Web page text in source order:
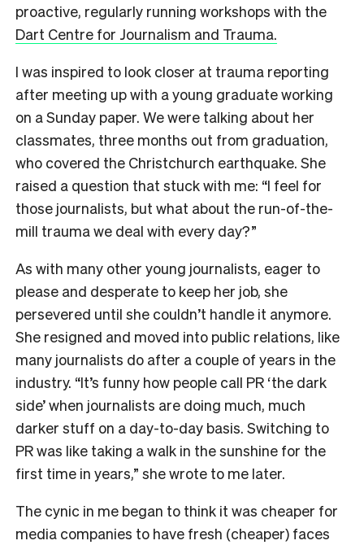
proactive, regularly running workshops with the
Dart Centre for Journalism and Trauma.
I was inspired to look closer at trauma reporting
after meeting up with a young graduate working
on a Sunday paper. We were talking about her
classmates, three months out from graduation,
who covered the Christchurch earthquake. She
raised a question that stuck with me: “I feel for
those journalists, but what about the run-of-the-
mill trauma we deal with every day?”
As with many other young journalists, eager to
please and desperate to keep her job, she
persevered until she couldn’t handle it anymore.
She resigned and moved into public relations, like
many journalists do after a couple of years in the
industry. “It’s funny how people call PR ‘the dark
side’ when journalists are doing much, much
darker stuff on a day-to-day basis. Switching to
PR was like taking a walk in the sunshine for the
first time in years,” she wrote to me later.
The cynic in me began to think it was cheaper for
media companies to have fresh (cheaper) faces